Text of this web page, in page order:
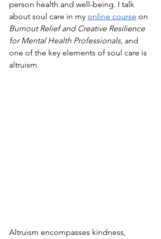
person health and well-being. I talk
about soul care in my online course on
Burnout Relief and Creative Resilience
for Mental Health Professionals, and
one of the key elements of soul care is
altruism.
Altruism encompasses kindness,